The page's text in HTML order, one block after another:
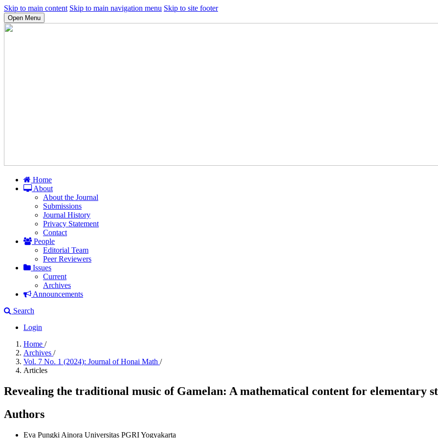
Skip to main content Skip to main navigation menu Skip to site footer
Open Menu
Home
About
About the Journal
Submissions
Journal History
Privacy Statement
Contact
People
Editorial Team
Peer Reviewers
Issues
Current
Archives
Announcements
Search
Login
Home /
Archives /
Vol. 7 No. 1 (2024): Journal of Honai Math /
Articles
Revealing the traditional music of Gamelan: A mathematical content for elementary
Authors
Eva Pungki Ainora Universitas PGRI Yogyakarta